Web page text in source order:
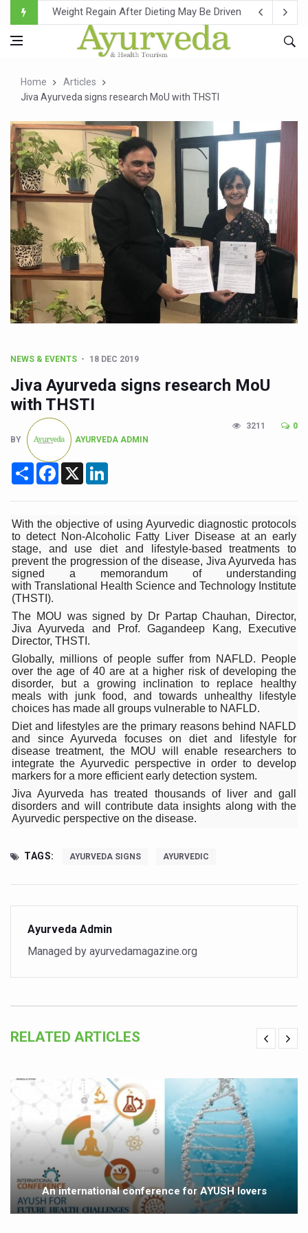
Ebola Outbreak in DR Congo Intensifies; WHO Warns of
Ayush Ministry, IndiaAI Partner to Boost AI Use in
Over One-Fifth of Indian Teenagers Face Moderate to
Ayush Ministry proposes traditional medicine services
'Prakriti Café Launched at Ayush Bhawan to Promote
Government Upgrades 12,500 Ayush Centres; ₹1,800
India Bets Big on Ayush Tourism, Rolls Out Global
'Saushrutam 2026' Ends; Focus on Advancing Ayurvedic
Poor Muscle Health Could Raise Tendency to Develop
AIIA to hold 'Saushrutam 2026' from Today
CCRAS Unveils Three Major Initiatives to Boost
Scientists Discover How Deadly Fungi Weaken the
Cultural Sensitivity, Effective Communication Vital to
Sea Anemones Hold the Key to a New Virus Defence
Exclusive Breastfeeding Could Be Linked to Lower
India's Hidden Bone Health Crisis: Why Sunshine Alone
Europe's Relentless Heatwave Claims Lives, Raises
PM Modi Leads Yoga Day in Kolkata, Champions Yoga
Kolkata Runs, Reflects and Recharges Ahead of
Kolkata Gears Up for Mega Yoga Day Event as PM
ITRA Jamnagar Wraps Up 100-Day Yoga Drive,
Six Lakh Organisations Sign Up for Yoga Day Event
15-Day Workshop commences in Udipi; Focus on
Yoga for Healthy Ageing is a Global Call for Health,
TN Steps Up Nipah Watch, Tracks Fever Clusters
ICMR Team Reaches Kozhikode as Kerala Intensifies
Ministry of Ayush Ropes in RJs and Influencers to
India's Growing Health Challenge: Obesity and High
Promoting Sustainable Way of Life through Yoga
IDY Handbook 2026 released
Kolkata to Host International Day of Yoga 2026 Main
Soothe Sunburn Overnight; Fight Hair Frizz During Humid
Study links chronic fatigue, declining motivation to
India Alert: Zero Ebola Cases Reported; Health Ministry
India Steps Up Ebola Checks at Airports, Issues Travel
Understanding Karkitaka Chikitsa Through Ritucharya
Climate Change and Respiratory Health: Why Better
Global Travel Market 2026 in Thiruvananthapuram from
The way to good health is in the kitchen
Yoga for Obesity and Stress: Reclaiming Balance in a
Prevent Heatstroke, Heat Exhaustion as Mercury Level
AYUSH members will be integrated in state advisory
Vaazha 2 film Debate Deepens as LiverDoc says it’s
Home
Articles
Jiva Ayurveda signs research MoU with THSTI
NEWS & EVENTS 18 DEC 2019
Jiva Ayurveda signs research MoU
with THSTI
BY AYURVEDA ADMIN
3211 0
Share Facebook
X
With the objective of using Ayurvedic diagnostic protocols
to detect Non-Alcoholic Fatty Liver Disease at an early
stage, and use diet and lifestyle-based treatments to
prevent the progression of the disease, Jiva Ayurveda has
signed a memorandum of understanding
with Translational Health Science and Technology Institute
(THSTI).
The MOU was signed by Dr Partap Chauhan, Director,
Jiva Ayurveda and Prof. Gagandeep Kang, Executive
Director, THSTI.
Globally, millions of people suffer from NAFLD. People
over the age of 40 are at a higher risk of developing the
disorder, but a growing inclination to replace healthy
meals with junk food, and towards unhealthy lifestyle
choices has made all groups vulnerable to NAFLD.
Diet and lifestyles are the primary reasons behind NAFLD
and since Ayurveda focuses on diet and lifestyle for
disease treatment, the MOU will enable researchers to
integrate the Ayurvedic perspective in order to develop
markers for a more efficient early detection system.
Jiva Ayurveda has treated thousands of liver and gall
disorders and will contribute data insights along with the
Ayurvedic perspective on the disease.
TAGS: AYURVEDA SIGNS AYURVEDIC
Ayurveda Admin
Managed by ayurvedamagazine.org
RELATED ARTICLES
An international conference for AYUSH lovers